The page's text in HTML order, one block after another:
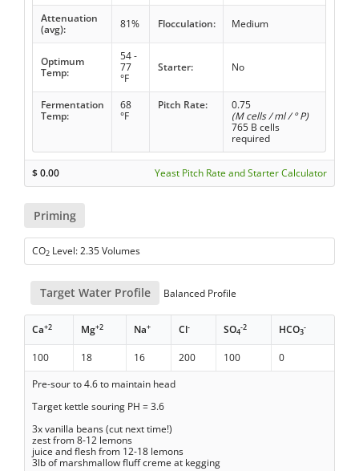
Attenuation
(avg):
81% Flocculation: Medium
Optimum
Temp:
54 -
77
°F
Starter: No
Fermentation
Temp:
68
°F
Pitch Rate:
0.75
(M cells / ml / ° P)
765 B cells
required
$0.00 Yeast Pitch Rate and Starter Calculator
Priming
CO2 Level: 2.35 Volumes
Target Water Profile Balanced Profile
Ca+2 Mg+2 Na+ Cl- SO4
-2 HCO3
-
100 18 16 200 100
0
Pre-sour to 4.6 to maintain head
Target kettle souring PH = 3.6
3x vanilla beans (cut next time!)
zest from 8-12 lemons
juice and flesh from 12-18 lemons
3lb of marshmallow fluff creme at kegging